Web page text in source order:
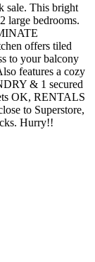
sale. This bright
large bedrooms.
offers tiled
to your balcony
features a cozy
& 1 secured
OK, RENTALS
to Superstore,
Hurry!!